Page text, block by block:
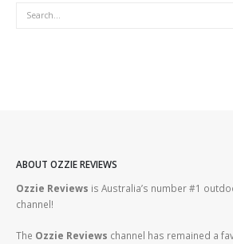
ABOUT OZZIE REVIEWS
Ozzie Reviews is Australia’s number #1
channel!
The Ozzie Reviews channel has remained a